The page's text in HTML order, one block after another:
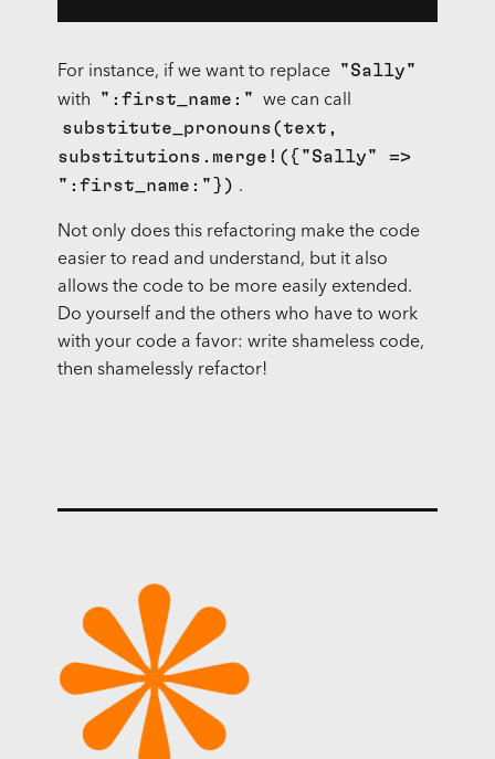
For instance, if we want to replace
"Sally"
with
":first_name:"
we can call
substitute_pronouns(text,
substitutions.merge!({"Sally" =>
":first_name:"}) .
Not only does this refactoring make the code
easier to read and understand, but it also
allows the code to be more easily extended.
Do yourself and the others who have to work
with your code a favor: write shameless code,
then shamelessly refactor!